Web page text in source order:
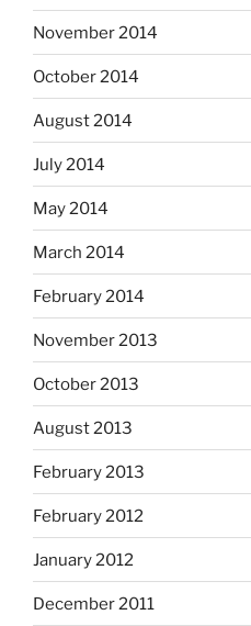
November 2014
October 2014
August 2014
July 2014
May 2014
March 2014
February 2014
November 2013
October 2013
August 2013
February 2013
February 2012
January 2012
December 2011